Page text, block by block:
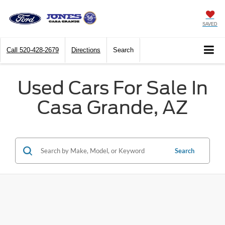
SAVED
Call 520-428-2679 Directions Search
Used Cars For Sale In
Casa Grande, AZ
Search